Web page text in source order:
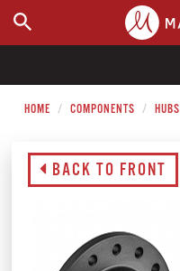
WHERE TO BUY
HOME COMPONENTS HUBS
BACK TO FRONT